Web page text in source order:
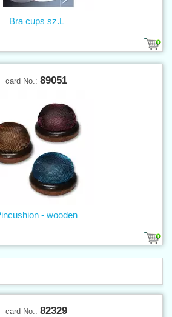
Bra cups sz.L
card No.: 89051
- wooden
card No.: 82329